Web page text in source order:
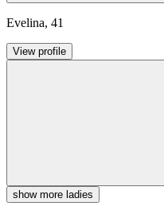
Evelina, 41
View profile
show more ladies